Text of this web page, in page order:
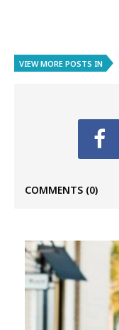
VIEW MORE POSTS IN
COMMENTS (0)